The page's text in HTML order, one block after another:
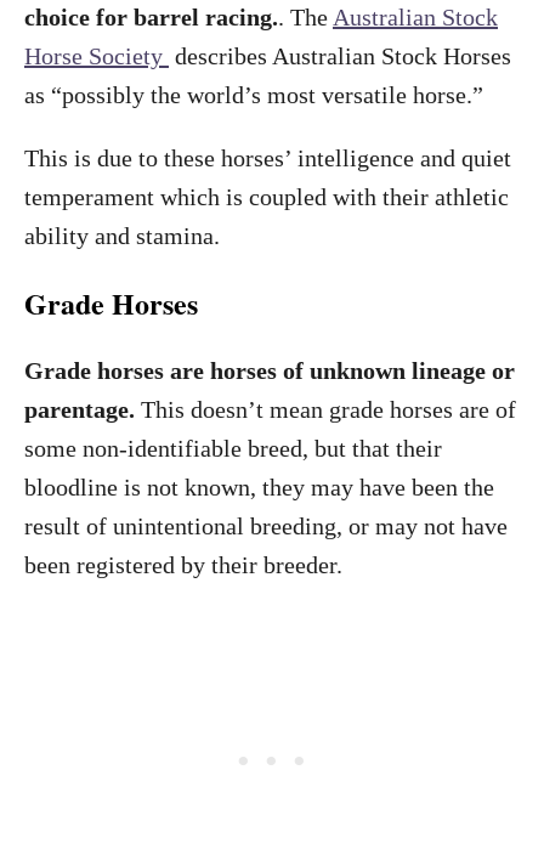
choice for barrel racing.. The Australian Stock
Horse Society describes Australian Stock Horses
as “possibly the world’s most versatile horse.”
This is due to these horses’ intelligence and quiet
temperament which is coupled with their athletic
ability and stamina.
Grade Horses
Grade horses are horses of unknown lineage or
parentage. This doesn’t mean grade horses are of
some non-identifiable breed, but that their
bloodline is not known, they may have been the
result of unintentional breeding, or may not have
been registered by their breeder.